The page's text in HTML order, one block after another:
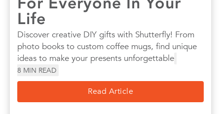
Life
Discover creative DIY gifts with Shutterfly! From
photo books to custom coffee mugs, find unique
ideas to make your presents unforgettable
8 MIN READ
Read Article